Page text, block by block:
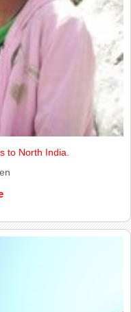
to North India.